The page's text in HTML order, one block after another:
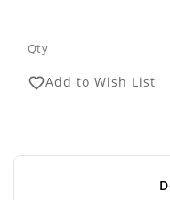
Qty
favorite_borderAdd to Wish List